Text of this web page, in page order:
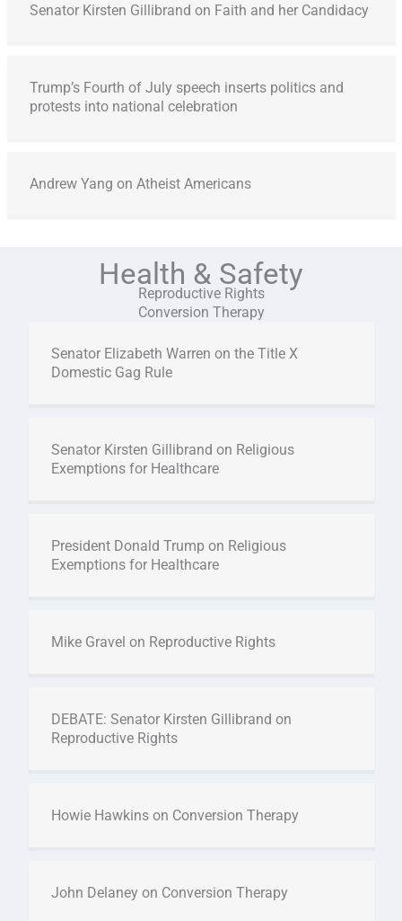
Senator Kirsten Gillibrand on Faith and her Candidacy
Trump’s Fourth of July speech inserts politics and
protests into national celebration
Andrew Yang on Atheist Americans
Health & Safety
Reproductive Rights
Conversion Therapy
Senator Elizabeth Warren on the Title X
Domestic Gag Rule
Senator Kirsten Gillibrand on Religious
Exemptions for Healthcare
President Donald Trump on Religious
Exemptions for Healthcare
Mike Gravel on Reproductive Rights
DEBATE: Senator Kirsten Gillibrand on
Reproductive Rights
Howie Hawkins on Conversion Therapy
John Delaney on Conversion Therapy